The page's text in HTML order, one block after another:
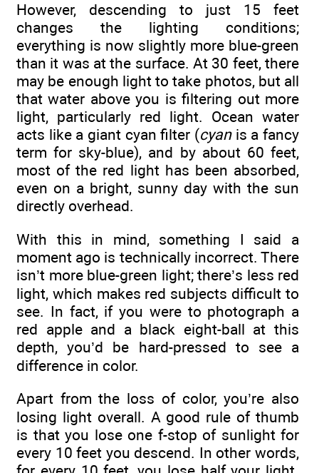
However, descending to just 15 feet
changes the lighting conditions;
everything is now slightly more blue-green
than it was at the surface. At 30 feet, there
may be enough light to take photos, but all
that water above you is filtering out more
light, particularly red light. Ocean water
acts like a giant cyan filter (cyanis a fancy
term for sky-blue), and by about 60 feet,
most of the red light has been absorbed,
even on a bright, sunny day with the sun
directly overhead.
With this in mind, something I said a
moment ago is technically incorrect. There
isn’t more blue-green light; there’s less red
light, which makes red subjects difficult to
see. In fact, if you were to photograph a
red apple and a black eight-ball at this
depth, you’d be hard-pressed to see a
difference in color.
Apart from the loss of color, you’re also
losing light overall. A good rule of thumb
is that you lose one f-stop of sunlight for
every 10 feet you descend. In other words,